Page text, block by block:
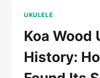
UKULELE
Koa Wood
History: